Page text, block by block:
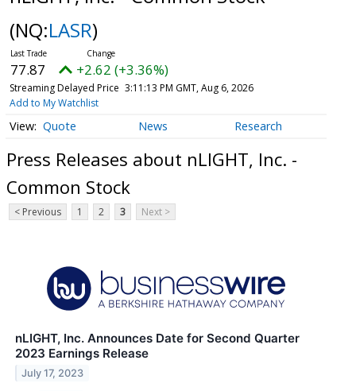
(NQ:LASR)
77.87 +2.62 (+3.36%)
Streaming Delayed Price 3:11:13 PM GMT, Aug 6, 2026
Add to My Watchlist
Quote News Research
Press Releases about nLIGHT, Inc. -
Common Stock
< Previous 1 2 3 Next >
nLIGHT, Inc. Announces Date for Second Quarter
2023 Earnings Release
July 17, 2023